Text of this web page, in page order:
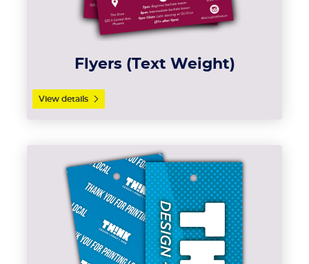
Flyers (Text Weight)
View details
View details Hang Tags